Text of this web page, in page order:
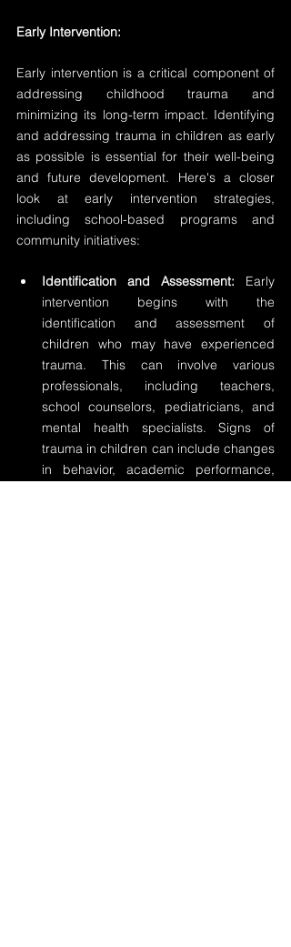
Early Intervention:
Early intervention is a critical component of
addressing childhood trauma and
minimizing its long-term impact. Identifying
and addressing trauma in children as early
as possible is essential for their well-being
and future development. Here's a closer
look at early intervention strategies,
including school-based programs and
community initiatives:
Identification and Assessment: Early
intervention begins with the
identification and assessment of
children who may have experienced
trauma. This can involve various
professionals, including teachers,
school counselors, pediatricians, and
mental health specialists. Signs of
trauma in children can include changes
in behavior, academic performance,